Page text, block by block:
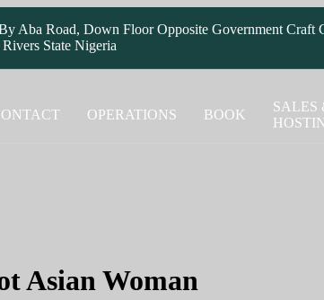
Aba Road, Down Floor Opposite Government Craft
State Nigeria
OPERATIONS BOOK
SALES
Asian Woman